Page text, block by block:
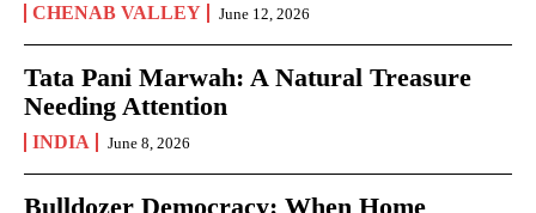
CHENAB VALLEY June 12, 2026
Tata Pani Marwah: A Natural Treasure
Needing Attention
INDIA June 8, 2026
Bulldozer Democracy: When Home